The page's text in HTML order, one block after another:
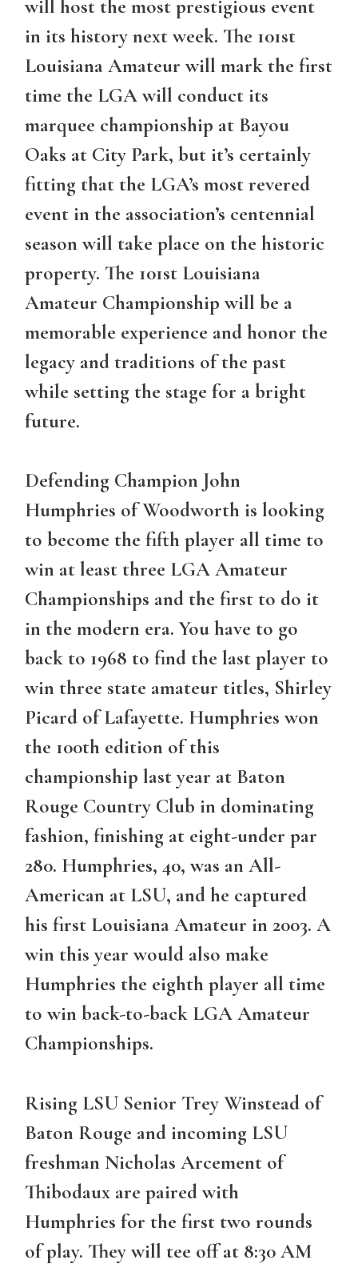
will host the most prestigious event
in its history next week. The 101st
Louisiana Amateur will mark the first
time the LGA will conduct its
marquee championship at Bayou
Oaks at City Park, but it’s certainly
fitting that the LGA’s most revered
event in the association’s centennial
season will take place on the historic
property. The 101st Louisiana
Amateur Championship will be a
memorable experience and honor the
legacy and traditions of the past
while setting the stage for a bright
future.
Defending Champion John
Humphries of Woodworth is looking
to become the fifth player all time to
win at least three LGA Amateur
Championships and the first to do it
in the modern era. You have to go
back to 1968 to find the last player to
win three state amateur titles, Shirley
Picard of Lafayette. Humphries won
the 100th edition of this
championship last year at Baton
Rouge Country Club in dominating
fashion, finishing at eight-under par
280. Humphries, 40, was an All-
American at LSU, and he captured
his first Louisiana Amateur in 2003. A
win this year would also make
Humphries the eighth player all time
to win back-to-back LGA Amateur
Championships.
Rising LSU Senior Trey Winstead of
Baton Rouge and incoming LSU
freshman Nicholas Arcement of
Thibodaux are paired with
Humphries for the first two rounds
of play. They will tee off at 8:30 AM